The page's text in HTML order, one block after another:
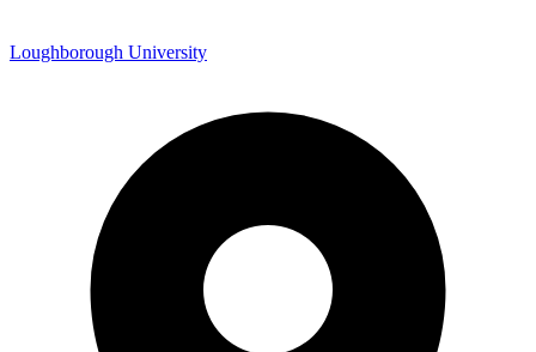
Loughborough University